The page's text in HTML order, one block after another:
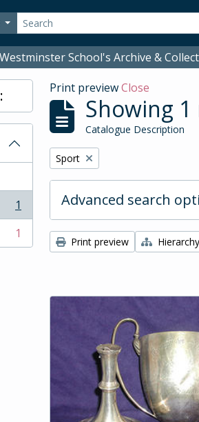
Search options
School's Archive &
1
1
Print previewClose
Showing
Catalogue Description
Remove filter:
Sport
Advanced search
Print preview Hierarchy